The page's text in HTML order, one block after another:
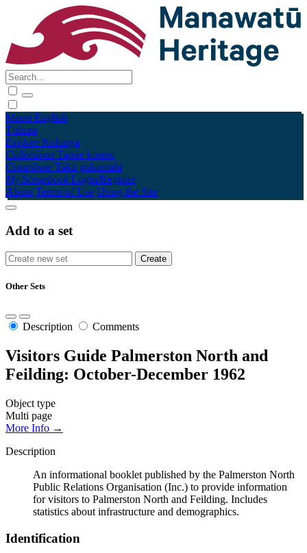
Māori English
Tūhura
Explore Kohinga
Collections Tāpae kōrero
Contribute Taku pukamahi
My Scrapbook Login/Register
About Terms of Use Using the Site
Add to a set
Other Sets
Description Comments
Visitors Guide Palmerston North and
Feilding: October-December 1962
Object type
Multi page
More Info →
Description
An informational booklet published by the Palmerston North
Public Relations Organisation (Inc.) to provide information
for visitors to Palmerston North and Feilding. Includes
statistics about infrastructure and demographics.
Identification